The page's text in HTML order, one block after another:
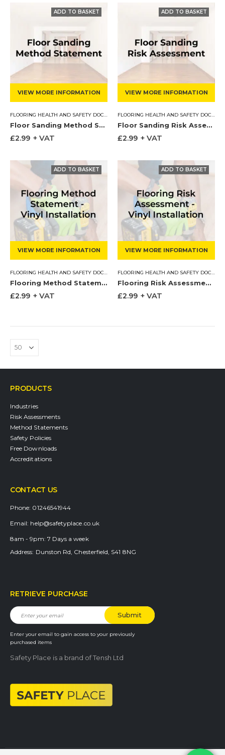
If you aren’t sure about anything, just give us a call!
VIEW MORE INFORMATION
FLOORING HEALTH AND SAFETY DOCUMENTS ,METHOD STATEMENT
Floor Sanding Method Statement
£2.99 + VAT
VIEW MORE INFORMATION
FLOORING HEALTH AND SAFETY DOCUMENTS
Floor Sanding Risk Assessment
£2.99 + VAT
VIEW MORE INFORMATION
FLOORING HEALTH AND SAFETY DOCUMENTS ,METHOD STATEMENT
Flooring Method Statement – Vinyl Install & Screed
£2.99 + VAT
VIEW MORE INFORMATION
FLOORING HEALTH AND SAFETY DOCUMENTS
Flooring Risk Assessment – Vinyl Install & Screed
£2.99 + VAT
PRODUCTS
Industries
Risk Assessments
Method Statements
Safety Policies
Free Downloads
Accreditations
CONTACT US
Address: Dunston Rd, Chesterfield, S41 8NG
Phone: 01246541944
Email: help@safetyplace.co.uk
8am - 9pm: 7 Days a week
RETRIEVE PURCHASE
Enter your email to gain access to your previously
purchased items
Safety Place is a brand of Tensh Ltd